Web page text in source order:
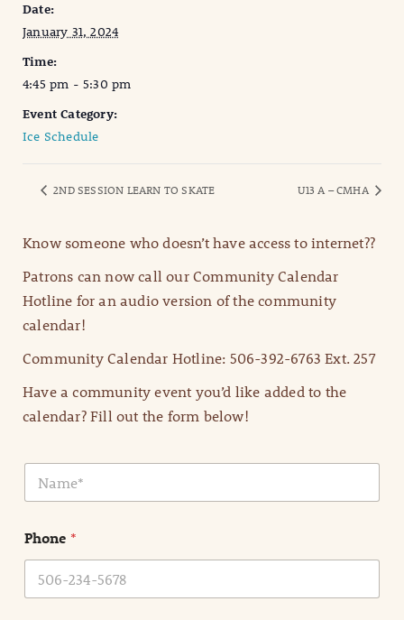
Date:
January 31, 2024
Time:
4:45 pm - 5:30 pm
Event Category:
Ice Schedule
2ND SESSION LEARN TO SKATE U13 A – CMHA
Know someone who doesn’t have access to internet??
Patrons can now call our Community Calendar
Hotline for an audio version of the community
calendar!
Community Calendar Hotline: 506-392-6763 Ext. 257
Have a community event you’d like added to the
calendar? Fill out the form below!
N
m
*
Phone *